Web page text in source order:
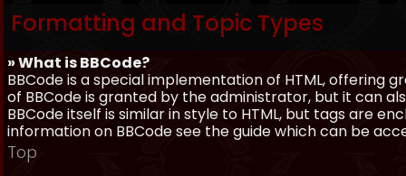
Formatting and Topic Types
» What is BBCode?
BBCode is a special implementation of HTML,
of BBCode is granted by the administrator, but it can
BBCode itself is similar in style to HTML, but tags are
information on BBCode see the guide which can be
Top